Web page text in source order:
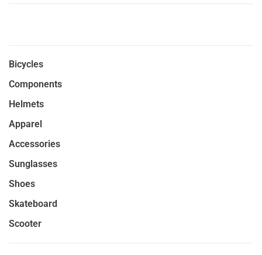
Bicycles
Components
Helmets
Apparel
Accessories
Sunglasses
Shoes
Skateboard
Scooter